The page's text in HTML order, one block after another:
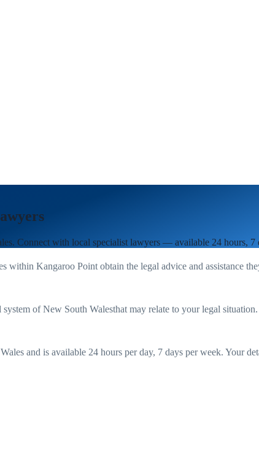
. Connect with local specialist lawyers — available 24 hours, 7
within Kangaroo Point obtain the legal advice and assistance
system ofNew South Walesthat may relate to your legal
and is available 24 hours per day, 7 days per week. Your